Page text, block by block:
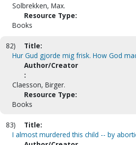
Solbrekken, Max.
Resource Type:
Books
82)
Title:
Hur Gud gjorde mig frisk. How God
Author/Creator
:
Claesson, Birger.
Resource Type:
Books
83)
Title:
I almost murdered this child -- by